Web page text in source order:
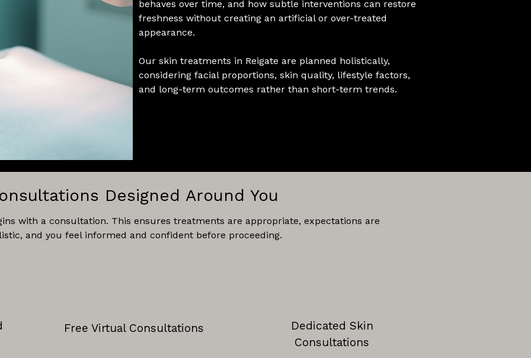
behaves over time, and how subtle interventions can restore
freshness without creating an artificial or over-treated
appearance.
Our skin treatments in Reigate are planned holistically,
considering facial proportions, skin quality, lifestyle factors,
and long-term outcomes rather than short-term trends.
Designed Around You
with a consultation. This ensures treatments are appropriate, expectations are
and you feel informed and confident before proceeding.
Free Virtual Consultations
Dedicated Skin
Consultations